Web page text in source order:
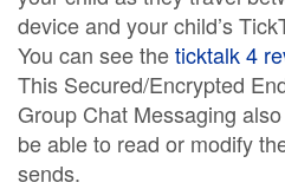
device and your child’s
You can see theticktalk 4
This Secured/Encrypted
Group Chat Messaging
be able to read or modify
sends.